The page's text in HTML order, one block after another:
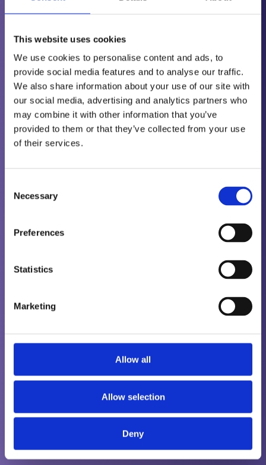
This website uses cookies
We use cookies to personalise content and ads, to
provide social media features and to analyse our traffic.
We also share information about your use of our site with
our social media, advertising and analytics partners who
may combine it with other information that you’ve
provided to them or that they’ve collected from your use
of their services.
Selection
Necessary
Preferences
Statistics
Marketing
Allow all
Allow selection
Deny
Pre-Course Learning Requirement: Completion and
Level 2 Pre-Course Questions.
These questions are equivalent to 10 hours
training and must be completed in conjunction
with the 40 hours training. Training Notes and
Questions Package available to download on
signing up to the course.
Level 3 certification must hold a valid Basic exam
(PCN) or equivalent ISO9712 acceptable
either before the examination, or within 24
scheme and you are advised to review the
appropriate scheme document when considering